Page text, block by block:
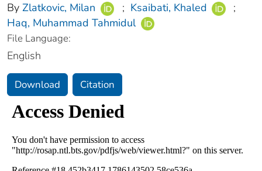
By Zlatkovic, Milan ; Ksaibati, Khaled
;
Haq, Muhammad Tahmidul
File Language:
English
Download Citation